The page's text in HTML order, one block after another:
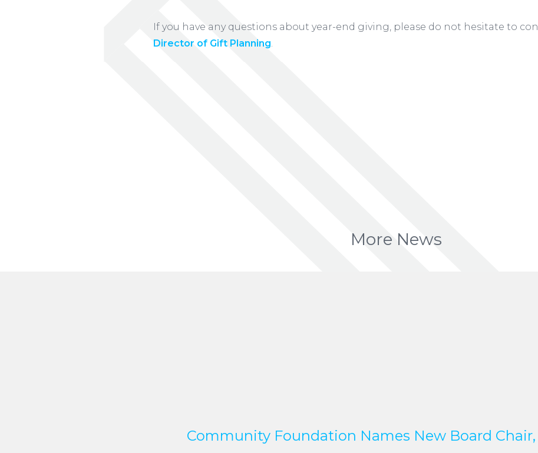
If you have any questions about year-end giving, please do not hesitate to
Director of Gift Planning
More News
Community Foundation Names New Board